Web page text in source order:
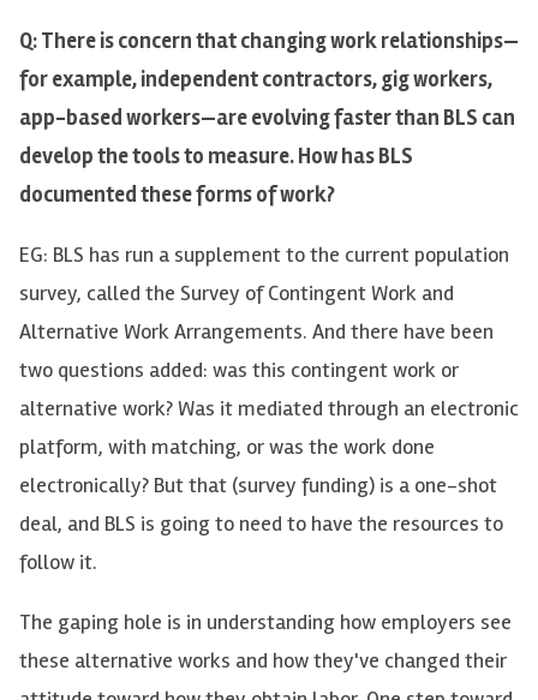
Q: There is concern that changing work relationships—
for example, independent contractors, gig workers,
app-based workers—are evolving faster than BLS can
develop the tools to measure. How has BLS
documented these forms of work?
EG: BLS has run a supplement to the current population
survey, called the Survey of Contingent Work and
Alternative Work Arrangements. And there have been
two questions added: was this contingent work or
alternative work? Was it mediated through an electronic
platform, with matching, or was the work done
electronically? But that (survey funding) is a one-shot
deal, and BLS is going to need to have the resources to
follow it.
The gaping hole is in understanding how employers see
these alternative works and how they've changed their